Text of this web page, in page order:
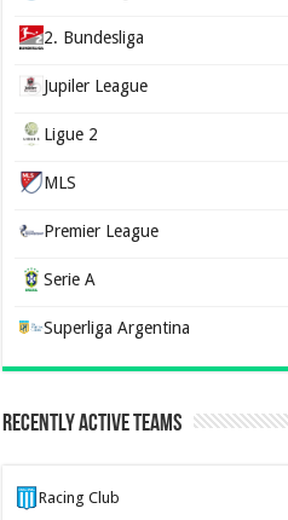
2. Bundesliga
Jupiler League
Ligue 2
MLS
Premier League
Serie A
Superliga Argentina
Recently Active Teams
Racing Club